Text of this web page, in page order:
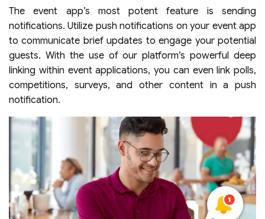
The event app’s most potent feature is sending
notifications. Utilize push notifications on your event app
to communicate brief updates to engage your potential
guests. With the use of our platform’s powerful deep
linking within event applications, you can even link polls,
competitions, surveys, and other content in a push
notification.